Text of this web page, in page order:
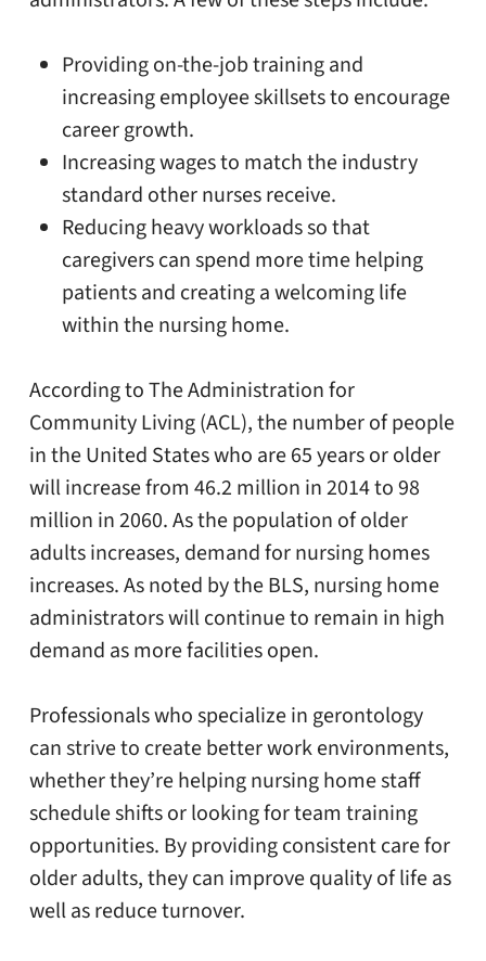
Providing on-the-job training and
increasing employee skillsets to encourage
career growth.
Increasing wages to match the industry
standard other nurses receive.
Reducing heavy workloads so that
caregivers can spend more time helping
patients and creating a welcoming life
within the nursing home.
According to The Administration for
Community Living (ACL), the number of people
in the United States who are 65 years or older
will increase from 46.2 million in 2014 to 98
million in 2060. As the population of older
adults increases, demand for nursing homes
increases. As noted by the BLS, nursing home
administrators will continue to remain in high
demand as more facilities open.
Professionals who specialize in gerontology
can strive to create better work environments,
whether they’re helping nursing home staff
schedule shifts or looking for team training
opportunities. By providing consistent care for
older adults, they can improve quality of life as
well as reduce turnover.